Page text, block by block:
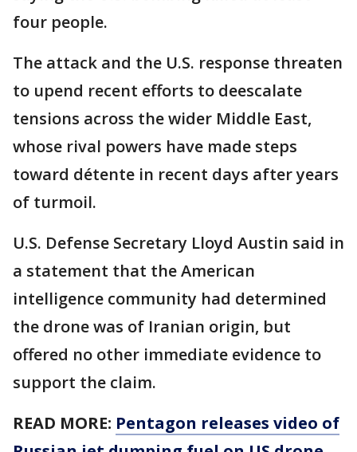
four people.
The attack and the U.S. response threaten
to upend recent efforts to deescalate
tensions across the wider Middle East,
whose rival powers have made steps
toward détente in recent days after years
of turmoil.
U.S. Defense Secretary Lloyd Austin said in
a statement that the American
intelligence community had determined
the drone was of Iranian origin, but
offered no other immediate evidence to
support the claim.
READ MORE: Pentagon releases video of